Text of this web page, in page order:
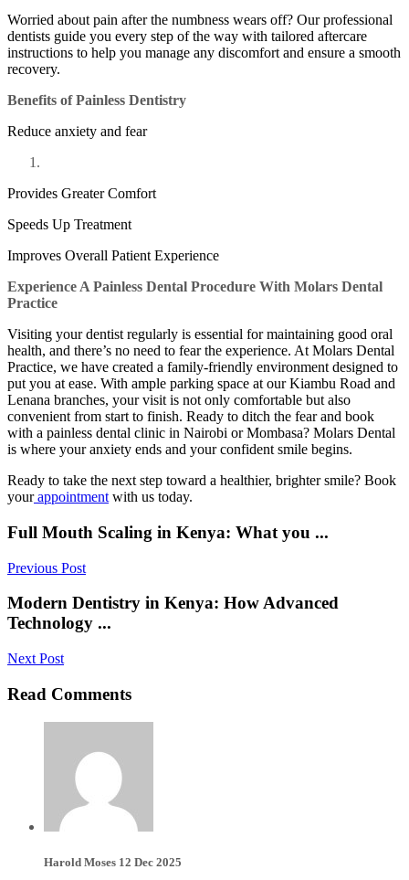
Worried about pain after the numbness wears off? Our professional
dentists guide you every step of the way with tailored aftercare
instructions to help you manage any discomfort and ensure a smooth
recovery.
Benefits of Painless Dentistry
Reduce anxiety and fear
Provides Greater Comfort
Speeds Up Treatment
Improves Overall Patient Experience
Experience A Painless Dental Procedure With Molars Dental
Practice
Visiting your dentist regularly is essential for maintaining good oral
health, and there’s no need to fear the experience. At Molars Dental
Practice, we have created a family-friendly environment designed to
put you at ease. With ample parking space at our Kiambu Road and
Lenana branches, your visit is not only comfortable but also
convenient from start to finish. Ready to ditch the fear and book
with a painless dental clinic in Nairobi or Mombasa? Molars Dental
is where your anxiety ends and your confident smile begins.
Ready to take the next step toward a healthier, brighter smile? Book
yourappointment with us today.
Full Mouth Scaling in Kenya: What you ...
Previous Post
Modern Dentistry in Kenya: How Advanced
Technology ...
Next Post
Read Comments
Harold Moses 12 Dec 2025